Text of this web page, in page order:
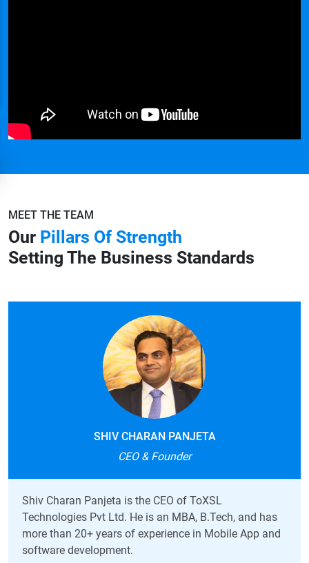
MEET THE TEAM
Our Pillars Of Strength
Setting The Business Standards
SHIV CHARAN PANJETA
CEO & Founder
Shiv Charan Panjeta is the CEO of ToXSL
Technologies Pvt Ltd. He is an MBA, B.Tech, and has
more than 20+ years of experience in Mobile App and
software development.